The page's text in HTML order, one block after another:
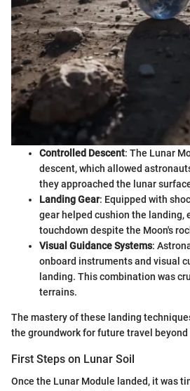
Controlled Descent: The Lunar
descent, which allowed
they approached the lunar
Landing Gear: Equipped with
gear helped cushion the landing,
touchdown despite the Moon's
Visual Guidance Systems:
onboard instruments and visual
landing. This combination was
terrains.
The mastery of these landing
the groundwork for future travel beyond
First Steps on Lunar Soil
Once the Lunar Module landed, it was